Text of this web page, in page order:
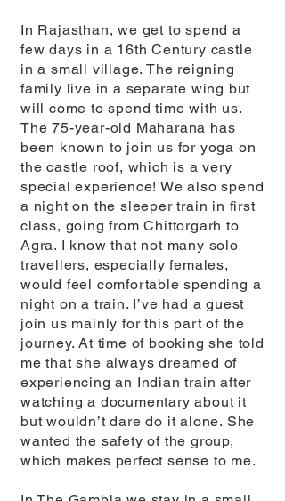
In Rajasthan, we get to spend a
few days in a 16th Century castle
in a small village. The reigning
family live in a separate wing but
will come to spend time with us.
The 75-year-old Maharana has
been known to join us for yoga on
the castle roof, which is a very
special experience! We also spend
a night on the sleeper train in first
class, going from Chittorgarh to
Agra. I know that not many solo
travellers, especially females,
would feel comfortable spending a
night on a train. I’ve had a guest
join us mainly for this part of the
journey. At time of booking she told
me that she always dreamed of
experiencing an Indian train after
watching a documentary about it
but wouldn’t dare do it alone. She
wanted the safety of the group,
which makes perfect sense to me.